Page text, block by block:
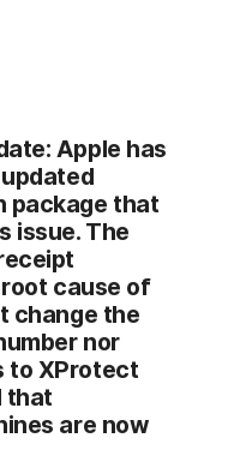
Apple has
package that
issue. The
cause of
change the
nor
to XProtect
that
are now